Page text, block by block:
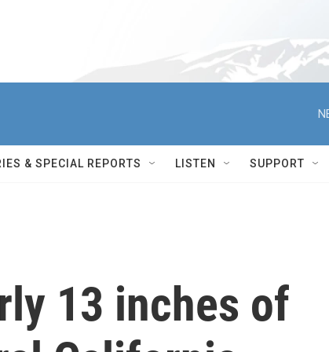
& SPECIAL REPORTS LISTEN SUPPORT
13 inches of